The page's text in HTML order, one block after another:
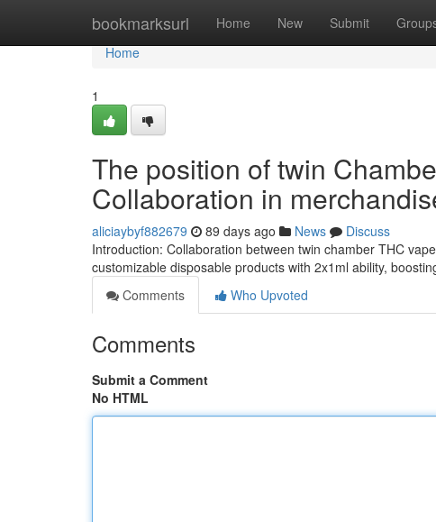
bookmarksurl Home New Submit
Home
Home
1
The position of twin
Collaboration in
aliciaybyf882679 89 days ago News
Discuss
Introduction: Collaboration between twin chamber THC
customizable disposable products with 2x1ml ability,
Comments
Who Upvoted
Comments
Submit a Comment
No HTML